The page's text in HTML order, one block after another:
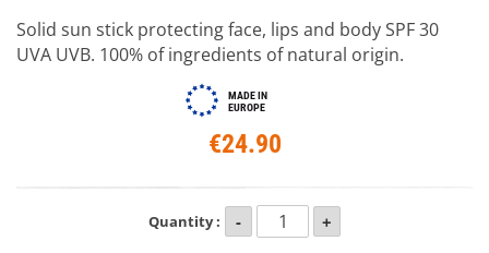
Solid sun stick protecting face, lips and body SPF 30
UVA UVB. 100% of ingredients of natural origin.
MADE IN
EUROPE
€24.90
Quantity :